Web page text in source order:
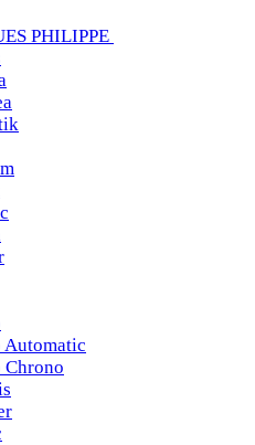
PHILIPPE
Automatic
Chrono